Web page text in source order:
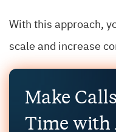
With this approach,
scale and increase
Make
Time with